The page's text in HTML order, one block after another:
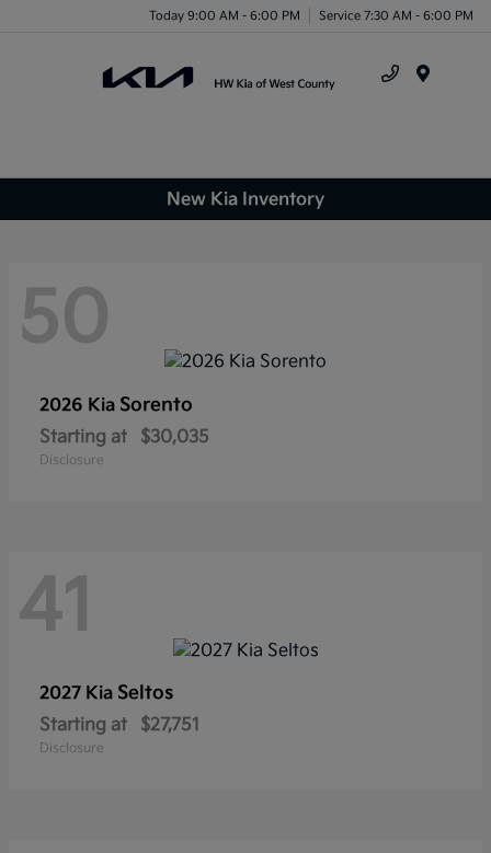
Today 9:00 AM - 6:00 PM Service 7:30 AM - 6:00 PM
New Kia Inventory
50
2026 Kia Sorento
Starting at $30,035
Disclosure
41
2027 Kia Seltos
Starting at $27,751
Disclosure